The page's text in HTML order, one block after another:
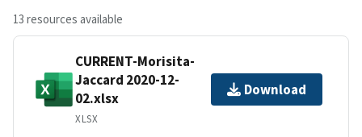
13 resources available
CURRENT-Morisita-
Jaccard 2020-12-
02.xlsx
XLSX
Download